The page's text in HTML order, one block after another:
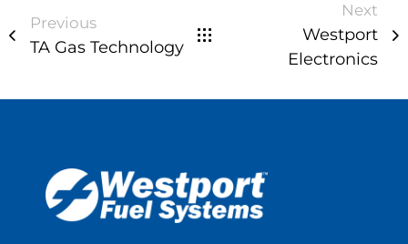
Previous
TA Gas Technology
Next
Westport
Electronics